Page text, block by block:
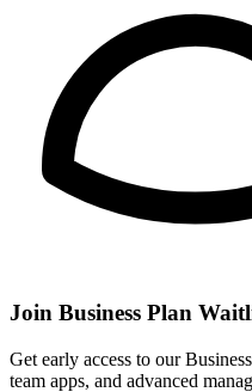
Join Business Plan
Get early access to our
team apps, and advanced